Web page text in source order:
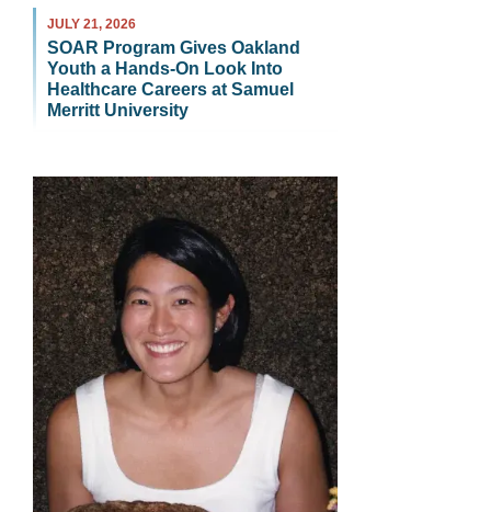
JULY 21, 2026
SOAR Program Gives Oakland
Youth a Hands-On Look Into
Healthcare Careers at Samuel
Merritt University